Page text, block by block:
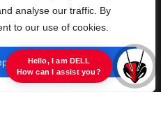
analyse our traffic. By
to our use of cookies.
All
All Rights Reserved